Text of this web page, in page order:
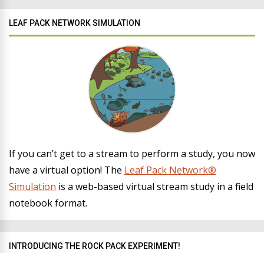
LEAF PACK NETWORK SIMULATION
If you can’t get to a stream to perform a study, you now
have a virtual option! The Leaf Pack Network®
Simulation is a web-based virtual stream study in a field
notebook format.
INTRODUCING THE ROCK PACK EXPERIMENT!